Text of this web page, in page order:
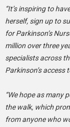
“It’s inspiring to
herself, sign up to
for Parkinson’s
million over three
specialists across
Parkinson’s access
“We hope as many
the walk, which
from anyone who